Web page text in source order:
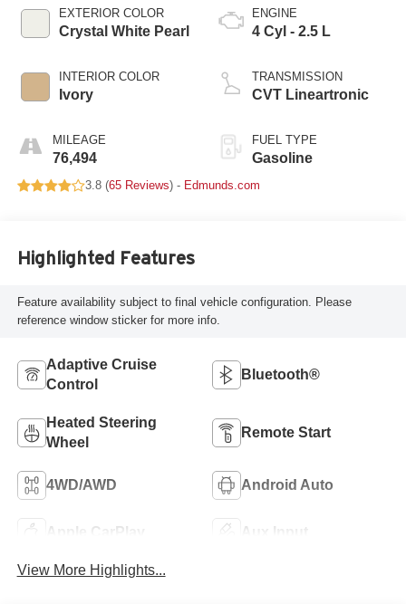
EXTERIOR COLOR
Crystal White Pearl
INTERIOR COLOR
Ivory
MILEAGE
76,494
ENGINE
4 Cyl - 2.5 L
TRANSMISSION
CVT Lineartronic
FUEL TYPE
Gasoline
3.8 (65 Reviews) - Edmunds.com
Highlighted Features
Feature availability subject to final vehicle configuration. Please
reference window sticker for more info.
Adaptive Cruise
Control
Bluetooth®
Heated Steering
Wheel
Remote Start
4WD/AWD Android Auto
Apple CarPlay Aux Input
View More Highlights...